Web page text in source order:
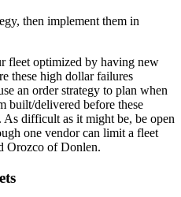
then implement them in
fleet optimized by having new
these high dollar failures
an order strategy to plan when
built/delivered before these
As difficult as it might be, be open
one vendor can limit a fleet
Orozco of Donlen.